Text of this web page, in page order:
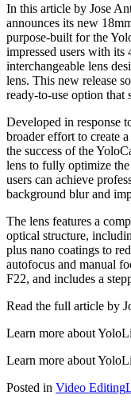
In this article by Jose
announces its new
purpose-built for the
impressed users with
interchangeable lens
lens. This new release
ready-to-use option that
Developed in response
broader effort to create
the success of the
lens to fully optimize the
users can achieve
background blur and
The lens features a
optical structure,
plus nano coatings to
autofocus and manual
F22, and includes a
Read the full article by
Learn more about
Learn more about
Posted in Video Editing